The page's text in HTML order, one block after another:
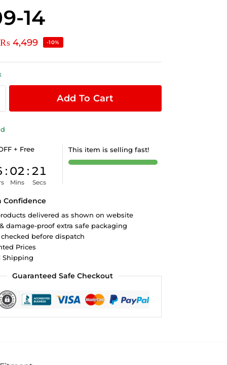
14
₨ 4,499 -10%
Add To Cart
+ Free
: 02
Mins
: 21
Secs
This item is selling fast!
Confidence
delivered as shown on website
damage-proof extra safe packaging
before dispatch
Prices
Shipping
Guaranteed Safe Checkout